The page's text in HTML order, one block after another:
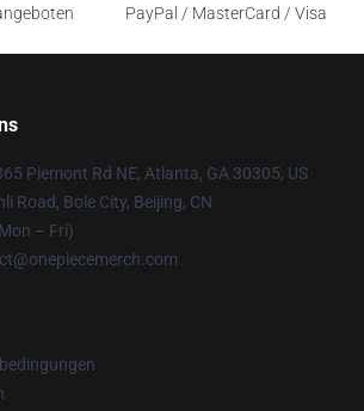
PayPal / MasterCard / Visa
Piemont Rd NE, Atlanta, GA 30305, US
Road, Bole City, Beijing, CN
– Fri)